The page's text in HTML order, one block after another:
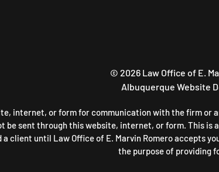
© 2026Law Office of E.
Albuquerque Website
internet, or form for communication with the firm
be sent through this website, internet, or form. This
client until Law Office of E. Marvin Romero accepts
the purpose of providing